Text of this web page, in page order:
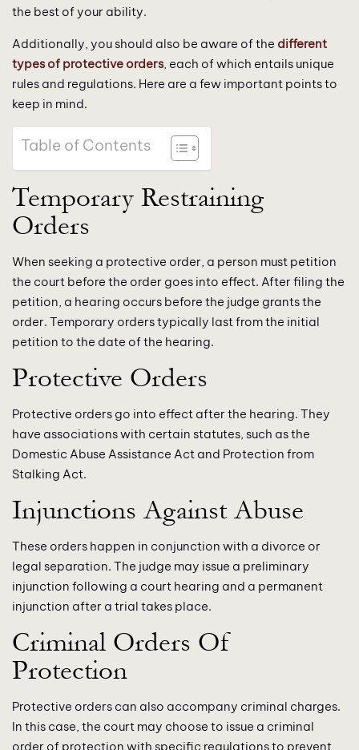
the best of your ability.
Additionally, you should also be aware of the different
types of protective orders, each of which entails unique
rules and regulations. Here are a few important points to
keep in mind.
Table of Contents
Temporary Restraining
Orders
When seeking a protective order, a person must petition
the court before the order goes into effect. After filing the
petition, a hearing occurs before the judge grants the
order. Temporary orders typically last from the initial
petition to the date of the hearing.
Protective Orders
Protective orders go into effect after the hearing. They
have associations with certain statutes, such as the
Domestic Abuse Assistance Act and Protection from
Stalking Act.
Injunctions Against Abuse
These orders happen in conjunction with a divorce or
legal separation. The judge may issue a preliminary
injunction following a court hearing and a permanent
injunction after a trial takes place.
Criminal Orders Of
Protection
Protective orders can also accompany criminal charges.
In this case, the court may choose to issue a criminal
order of protection with specific regulations to prevent